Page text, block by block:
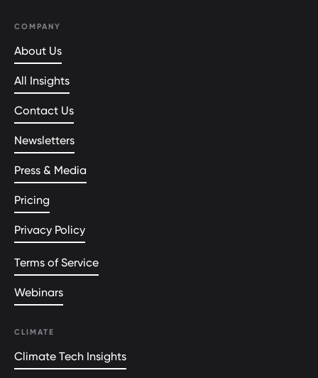
COMPANY
About Us
All Insights
Contact Us
Newsletters
Press & Media
Pricing
Privacy Policy
Terms of Service
Webinars
CLIMATE
Climate Tech Insights